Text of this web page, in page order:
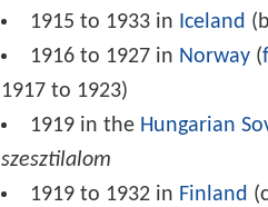
1915 to 1933 in Iceland
1916 to 1927 in Norway (
1917 to 1923)
1919 in the Hungarian
szesztilalom
1919 to 1932 in Finland